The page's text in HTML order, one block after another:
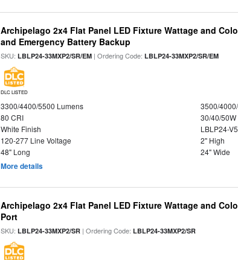
Archipelago 2x4 Flat Panel LED Fixture Wattage and
and Emergency Battery Backup
SKU:LBLP24-33MXP2/SR/EM | Ordering Code:LBLP24-33MXP2/SR/EM
DLC LISTED
3300/4400/5500 Lumens
3500/
80 CRI
30/40/50W
White Finish
LBLP24-
120-277 Line Voltage
2" High
48" Long
24" Wide
More details
Archipelago 2x4 Flat Panel LED Fixture Wattage and
Port
SKU:LBLP24-33MXP2/SR | Ordering Code:LBLP24-33MXP2/SR